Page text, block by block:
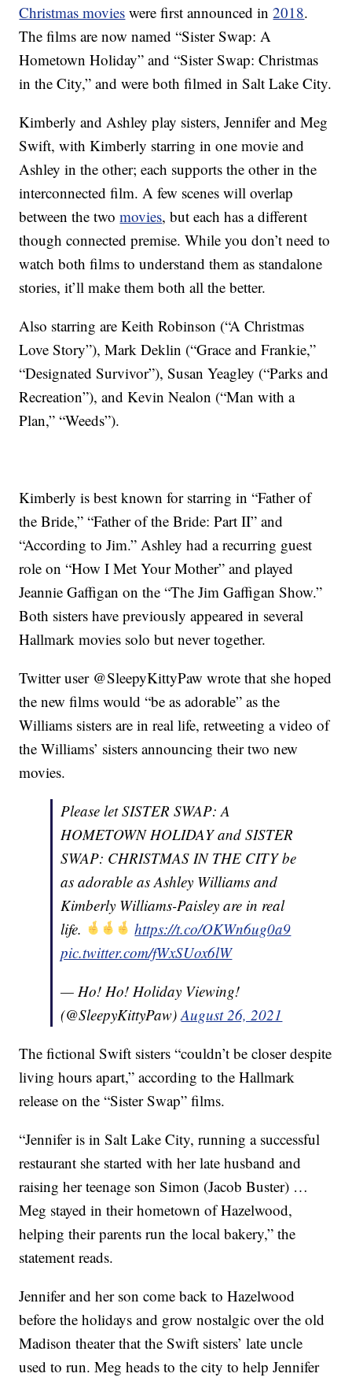
Christmas movies were first announced in2018.
The films are now named “Sister Swap: A
Hometown Holiday” and “Sister Swap: Christmas
in the City,” and were both filmed in Salt Lake City.
Kimberly and Ashley play sisters, Jennifer and Meg
Swift, with Kimberly starring in one movie and
Ashley in the other; each supports the other in the
interconnected film. A few scenes will overlap
between the twomovies, but each has a different
though connected premise. While you don’t need to
watch both films to understand them as standalone
stories, it’ll make them both all the better.
Also starring are Keith Robinson (“A Christmas
Love Story”), Mark Deklin (“Grace and Frankie,”
“Designated Survivor”), Susan Yeagley (“Parks and
Recreation”), and Kevin Nealon (“Man with a
Plan,” “Weeds”).
Kimberly is best known for starring in “Father of
the Bride,” “Father of the Bride: Part II” and
“According to Jim.” Ashley had a recurring guest
role on “How I Met Your Mother” and played
Jeannie Gaffigan on the “The Jim Gaffigan Show.”
Both sisters have previously appeared in several
Hallmark movies solo but never together.
Twitter user @SleepyKittyPaw wrote that she hoped
the new films would “be as adorable” as the
Williams sisters are in real life, retweeting a video of
the Williams’ sisters announcing their two new
movies.
Please let SISTER SWAP: A
HOMETOWN HOLIDAY and SISTER
SWAP: CHRISTMAS IN THE CITY be
as adorable as Ashley Williams and
Kimberly Williams-Paisley are in real
life.
https://t.co/OKWn6ug0a9
pic.twitter.com/fWxSUox6lW
— Ho! Ho! Holiday Viewing!
(@SleepyKittyPaw)August 26, 2021
The fictional Swift sisters “couldn’t be closer despite
living hours apart,” according to the Hallmark
release on the “Sister Swap” films.
“Jennifer is in Salt Lake City, running a successful
restaurant she started with her late husband and
raising her teenage son Simon (Jacob Buster) …
Meg stayed in their hometown of Hazelwood,
helping their parents run the local bakery,” the
statement reads.
Jennifer and her son come back to Hazelwood
before the holidays and grow nostalgic over the old
Madison theater that the Swift sisters’ late uncle
used to run. Meg heads to the city to help Jennifer